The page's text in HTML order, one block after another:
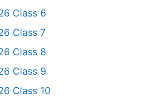
Class 6
Class 7
Class 8
Class 9
Class 10